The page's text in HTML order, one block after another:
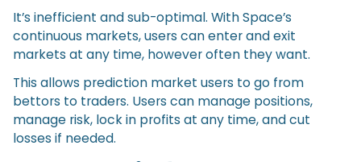
It’s inefficient and sub-optimal. With Space’s
continuous markets, users can enter and exit
markets at any time, however often they want.
This allows prediction market users to go from
bettors to traders. Users can manage positions,
manage risk, lock in profits at any time, and cut
losses if needed.